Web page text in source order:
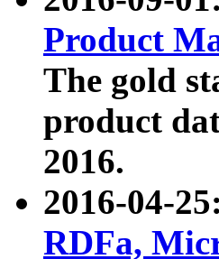
Product
The gold
product
2016.
2016-04-
RDFa,